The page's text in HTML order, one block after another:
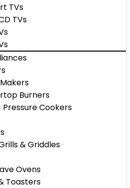
TVs
TVs
Burners
Cookers
& Griddles
Ovens
Toasters